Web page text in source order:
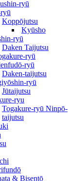
ryū
Koppōjutsu
Kyūsho
ryū
Daken Taijutsu
ryū
ryū
Daken-taijutsu
ryū
Jūtaijutsu
ryu
Togakure-ryū Ninpō-
taijutsu
& Bisentō